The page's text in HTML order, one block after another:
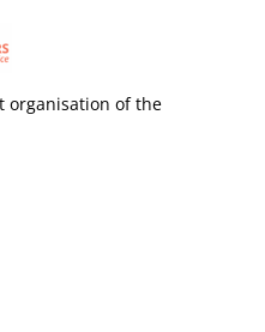
organisation of the